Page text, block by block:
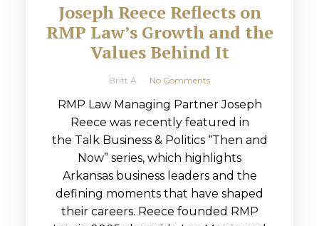
Joseph Reece Reflects on
RMP Law’s Growth and the
Values Behind It
Britt A No Comments
RMP Law Managing Partner Joseph
Reece was recently featured in
the Talk Business & Politics “Then and
Now” series, which highlights
Arkansas business leaders and the
defining moments that have shaped
their careers. Reece founded RMP